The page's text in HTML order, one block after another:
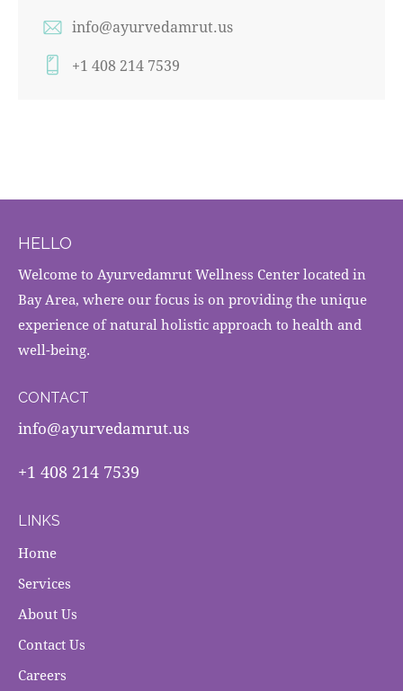
info@ayurvedamrut.us
+1 408 214 7539
HELLO
Welcome to Ayurvedamrut Wellness Center located in
Bay Area, where our focus is on providing the unique
experience of natural holistic approach to health and
well-being.
CONTACT
info@ayurvedamrut.us
+1 408 214 7539
LINKS
Home
Services
About Us
Contact Us
Careers